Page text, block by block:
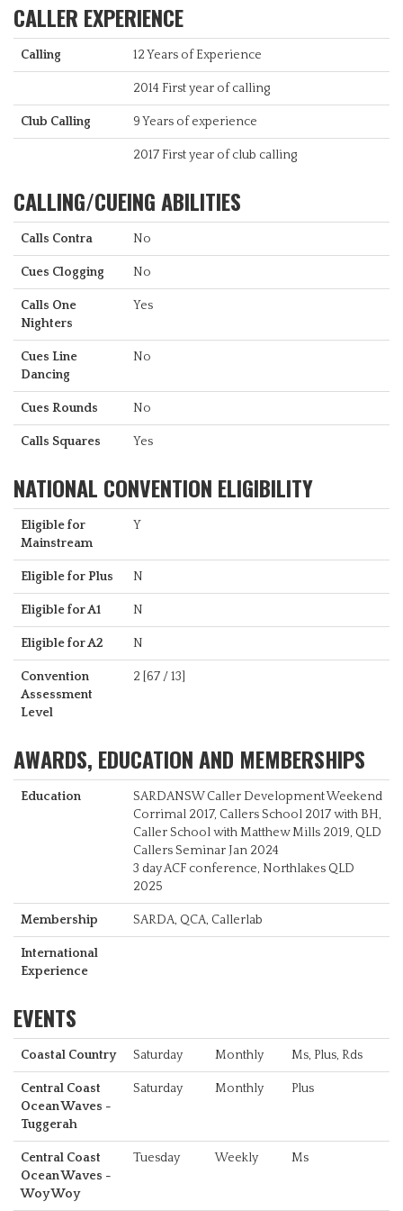
CALLER EXPERIENCE
Calling 12 Years of Experience
2014 First year of calling
Club Calling 9 Years of experience
2017 First year of club calling
CALLING/CUEING ABILITIES
Calls Contra No
Cues Clogging No
Calls One
Nighters
Yes
Cues Line
Dancing
No
Cues Rounds No
Calls Squares Yes
NATIONAL CONVENTION ELIGIBILITY
Eligible for
Mainstream
Y
Eligible for Plus N
Eligible for A1 N
Eligible for A2 N
Convention
Assessment
Level
2 [67 / 13]
AWARDS, EDUCATION AND MEMBERSHIPS
Education
SARDANSW Caller Development Weekend
Corrimal 2017, Callers School 2017 with BH,
Caller School with Matthew Mills 2019, QLD
Callers Seminar Jan 2024
3 day ACF conference, Northlakes QLD
2025
Membership SARDA, QCA, Callerlab
International
Experience
EVENTS
Coastal Country Saturday Monthly Ms, Plus, Rds
Central Coast
Ocean Waves -
Tuggerah
Saturday Monthly Plus
Central Coast
Ocean Waves -
Woy Woy
Tuesday Weekly Ms